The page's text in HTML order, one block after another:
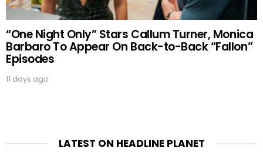
“One Night Only” Stars Callum Turner, Monica
Barbaro To Appear On Back-to-Back “Fallon”
Episodes
11 days ago
LATEST ON HEADLINE PLANET